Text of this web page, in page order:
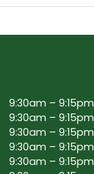
9:30am – 9:15pm
9:30am – 9:15pm
9:30am – 9:15pm
9:30am – 9:15pm
9:30am – 9:15pm